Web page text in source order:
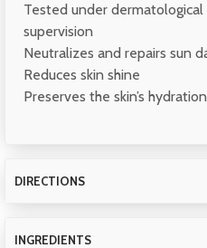
Tested under
supervision
Neutralizes and repairs sun
Reduces skin shine
Preserves the skin’s
DIRECTIONS
INGREDIENTS